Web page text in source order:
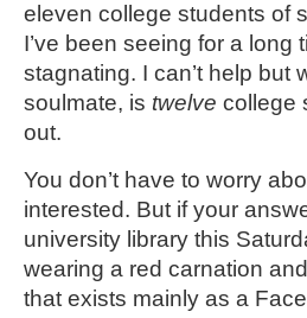
eleven college students of
I’ve been seeing for a long
stagnating. I can’t help but
soulmate, is twelve college
out.
You don’t have to worry
interested. But if your
university library this
wearing a red carnation
that exists mainly as a